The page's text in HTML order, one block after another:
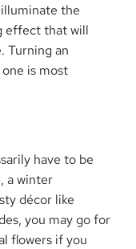
the
effect that will
Turning an
is most
have to be
a winter
décor like
you may go for
flowers if you